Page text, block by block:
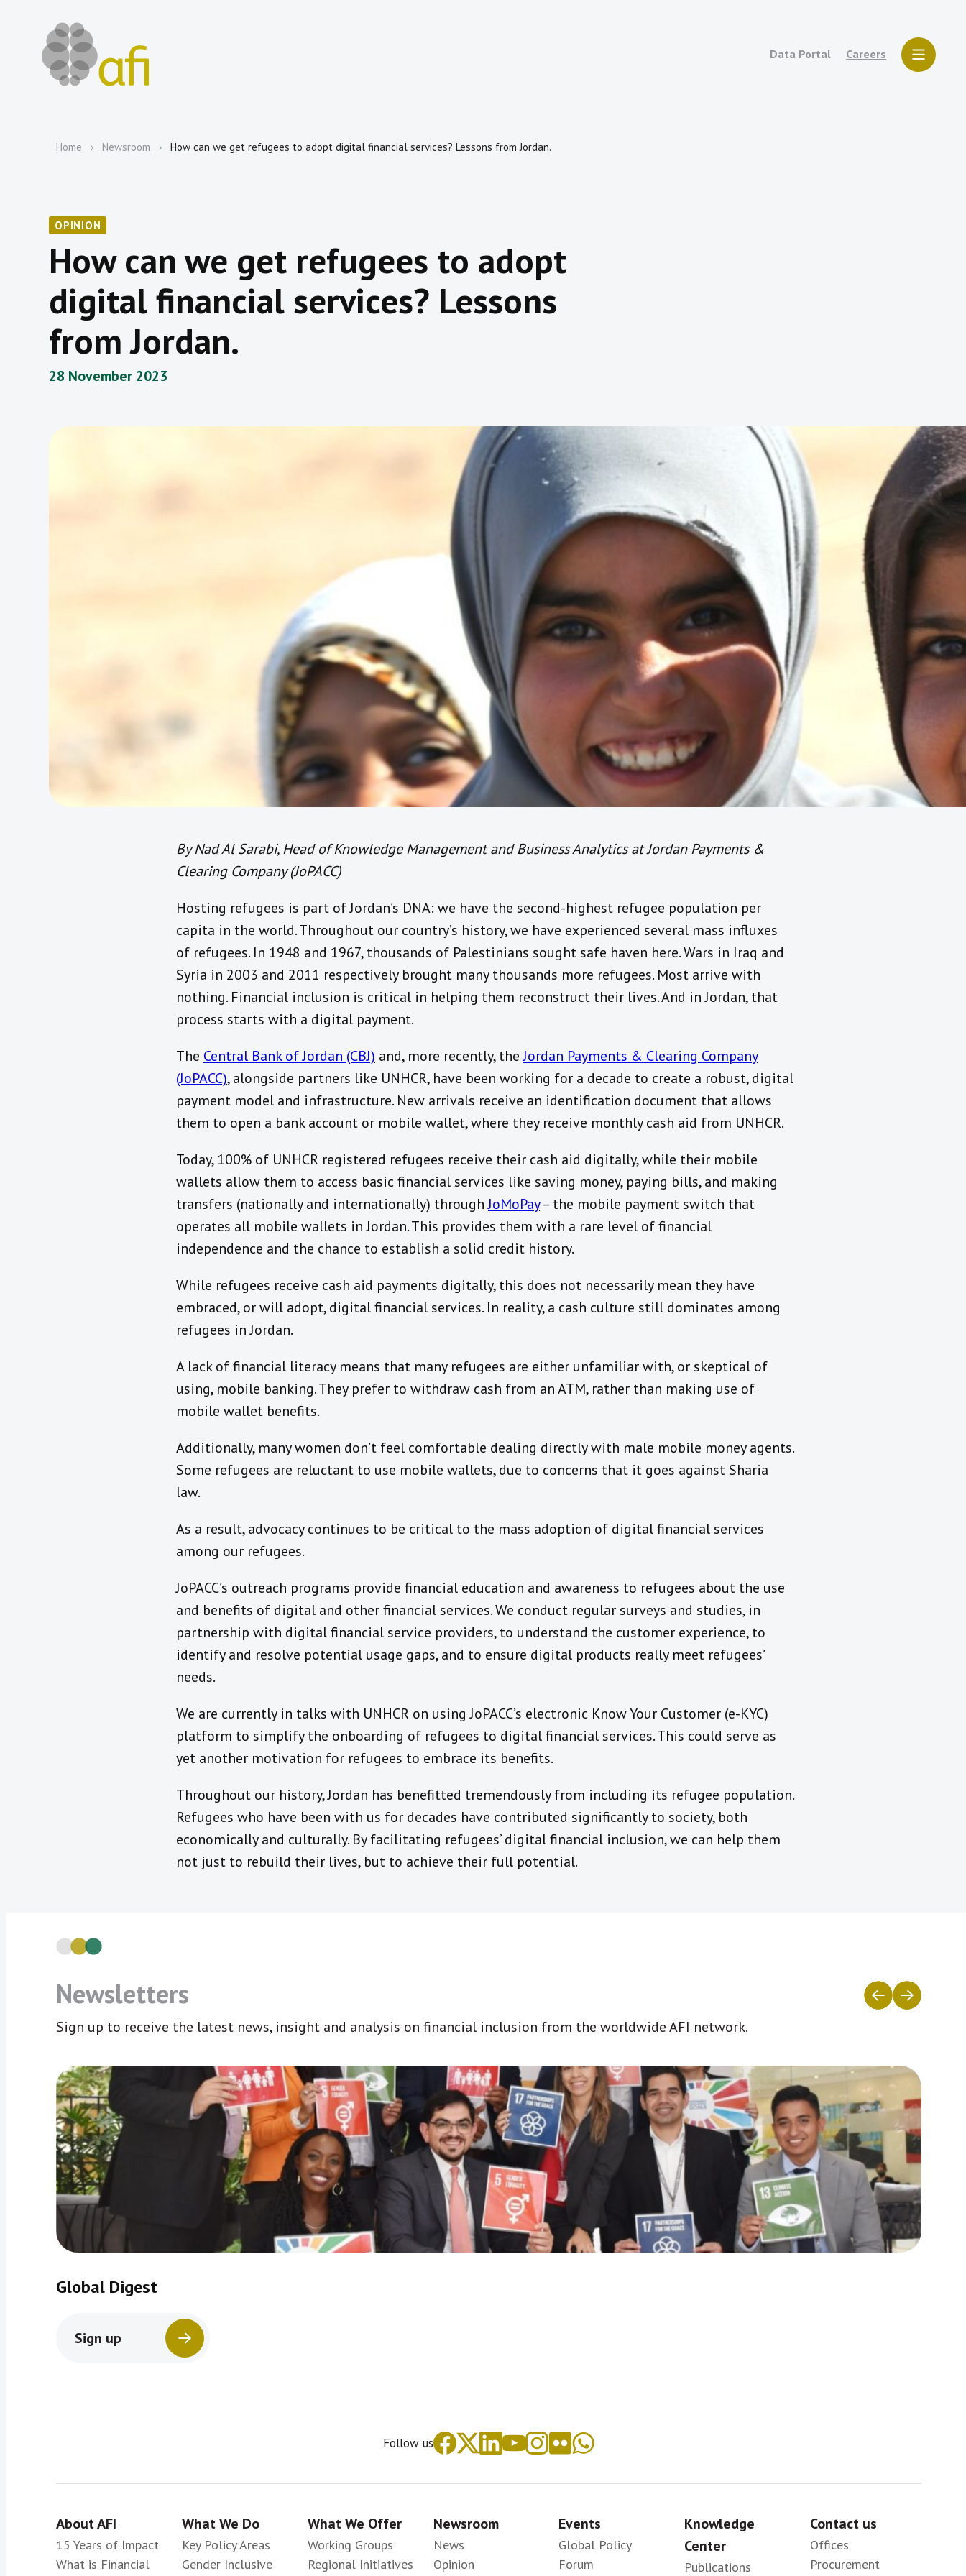
Data Portal Careers
Home Newsroom How can we get refugees to adopt digital financial services? Lessons from Jordan.
OPINION
How can we get refugees to adopt
digital financial services? Lessons
from Jordan.
28 November 2023
By Nad Al Sarabi, Head of Knowledge Management and Business Analytics at Jordan Payments &
Clearing Company (JoPACC)
Hosting refugees is part of Jordan’s DNA: we have the second-highest refugee population per
capita in the world. Throughout our country’s history, we have experienced several mass influxes
of refugees. In 1948 and 1967, thousands of Palestinians sought safe haven here. Wars in Iraq and
Syria in 2003 and 2011 respectively brought many thousands more refugees. Most arrive with
nothing. Financial inclusion is critical in helping them reconstruct their lives. And in Jordan, that
process starts with a digital payment.
The Central Bank of Jordan (CBJ) and, more recently, theJordan Payments & Clearing Company
(JoPACC), alongside partners like UNHCR, have been working for a decade to create a robust, digital
payment model and infrastructure. New arrivals receive an identification document that allows
them to open a bank account or mobile wallet, where they receive monthly cash aid from UNHCR.
Today, 100% of UNHCR registered refugees receive their cash aid digitally, while their mobile
wallets allow them to access basic financial services like saving money, paying bills, and making
transfers (nationally and internationally) throughJoMoPay– the mobile payment switch that
operates all mobile wallets in Jordan. This provides them with a rare level of financial
independence and the chance to establish a solid credit history.
While refugees receive cash aid payments digitally, this does not necessarily mean they have
embraced, or will adopt, digital financial services. In reality, a cash culture still dominates among
refugees in Jordan.
A lack of financial literacy means that many refugees are either unfamiliar with, or skeptical of
using, mobile banking. They prefer to withdraw cash from an ATM, rather than making use of
mobile wallet benefits.
Additionally, many women don’t feel comfortable dealing directly with male mobile money agents.
Some refugees are reluctant to use mobile wallets, due to concerns that it goes against Sharia
law.
As a result, advocacy continues to be critical to the mass adoption of digital financial services
among our refugees.
JoPACC’s outreach programs provide financial education and awareness to refugees about the use
and benefits of digital and other financial services. We conduct regular surveys and studies, in
partnership with digital financial service providers, to understand the customer experience, to
identify and resolve potential usage gaps, and to ensure digital products really meet refugees’
needs.
We are currently in talks with UNHCR on using JoPACC’s electronic Know Your Customer (e-KYC)
platform to simplify the onboarding of refugees to digital financial services. This could serve as
yet another motivation for refugees to embrace its benefits.
Throughout our history, Jordan has benefitted tremendously from including its refugee population.
Refugees who have been with us for decades have contributed significantly to society, both
economically and culturally. By facilitating refugees’ digital financial inclusion, we can help them
not just to rebuild their lives, but to achieve their full potential.
Newsletters
Sign up to receive the latest news, insight and analysis on financial inclusion from the worldwide AFI network.
Global Digest
Sign up
Follow us
About AFI
15 Years of Impact
What is Financial
What We Do
Key Policy Areas
Gender Inclusive
What We Offer
Working Groups
Regional Initiatives
Newsroom
News
Opinion
Events
Global Policy
Forum
Knowledge
Center
Publications
Contact us
Offices
Procurement